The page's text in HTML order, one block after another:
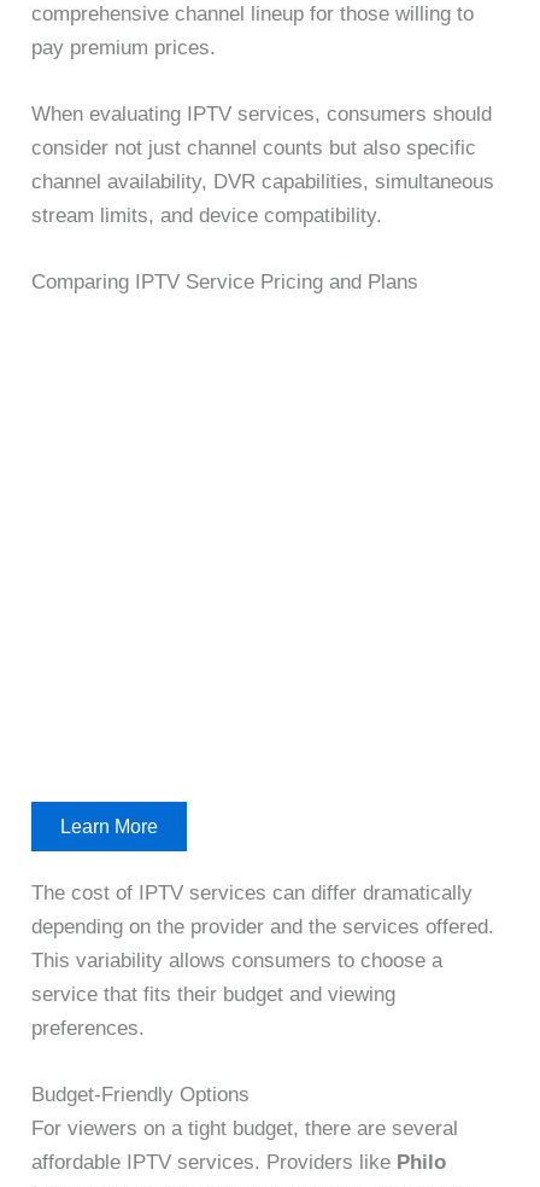
comprehensive channel lineup for those willing to
pay premium prices.
When evaluating IPTV services, consumers should
consider not just channel counts but also specific
channel availability, DVR capabilities, simultaneous
stream limits, and device compatibility.
Comparing IPTV Service Pricing and Plans
Learn More
The cost of IPTV services can differ dramatically
depending on the provider and the services offered.
This variability allows consumers to choose a
service that fits their budget and viewing
preferences.
Budget-Friendly Options
For viewers on a tight budget, there are several
affordable IPTV services. Providers like Philo